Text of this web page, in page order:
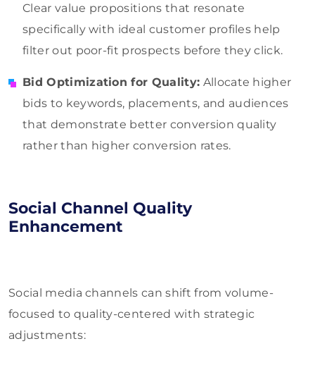
Clear value propositions that resonate
specifically with ideal customer profiles help
filter out poor-fit prospects before they click.
Bid Optimization for Quality: Allocate higher
bids to keywords, placements, and audiences
that demonstrate better conversion quality
rather than higher conversion rates.
Social Channel Quality
Enhancement
Social media channels can shift from volume-
focused to quality-centered with strategic
adjustments: